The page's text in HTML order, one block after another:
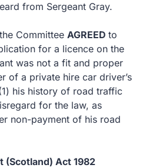
from Sergeant Gray.
Committee AGREED to
for a licence on the
was not a fit and proper
of a private hire car driver’s
his history of road traffic
for the law, as
non-payment of his road
(Scotland) Act 1982